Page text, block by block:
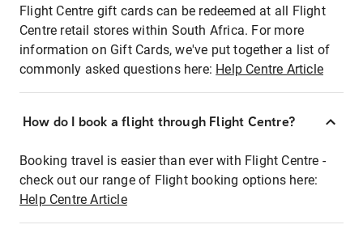
Flight Centre gift cards can be redeemed at all Flight
Centre retail stores within South Africa. For more
information on Gift Cards, we've put together a list of
commonly asked questions here: Help Centre Article
How do I book a flight through Flight Centre?
Booking travel is easier than ever with Flight Centre -
check out our range of Flight booking options here:
Help Centre Article